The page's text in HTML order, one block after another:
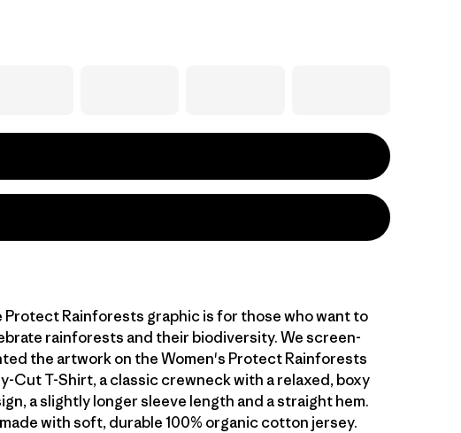
Protect Rainforests graphic is for those who want to
rainforests and their biodiversity. We screen-
the artwork on the Women's Protect Rainforests
Cut T-Shirt, a classic crewneck with a relaxed, boxy
a slightly longer sleeve length and a straight hem.
with soft, durable 100% organic cotton jersey.